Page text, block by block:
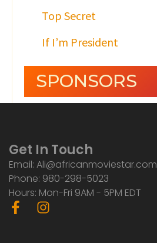
Top Secret
If I’m President
SPONSORS
Get In Touch
Email: Ali@africanmoviestar.com
Phone: 980-298-5023
Hours: Mon-Fri 9AM - 5PM EDT
F
a
I